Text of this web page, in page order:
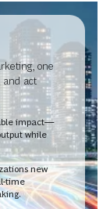
one
and act
impact—
while
new
time